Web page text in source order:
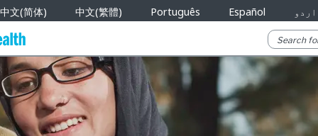
中文(简体) 中文(繁體) Português Español اردو